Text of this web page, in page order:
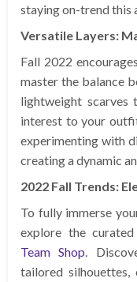
staying on-trend this
Versatile Layers:
Fall 2022
master the balance
lightweight scarves
interest to your
experimenting with
creating a dynamic
2022 Fall Trends:
To fully immerse
explore the
Team Shop .
tailored silhouettes,